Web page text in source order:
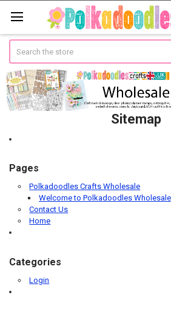
Sitemap
Pages
Polkadoodles Crafts Wholesale
Welcome to Polkadoodles Wholesale
Contact Us
Home
Categories
Login